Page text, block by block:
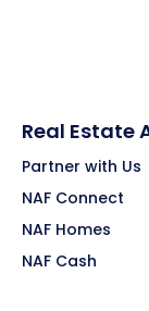
Real Estate
Partner with Us
NAF Connect
NAF Homes
NAF Cash